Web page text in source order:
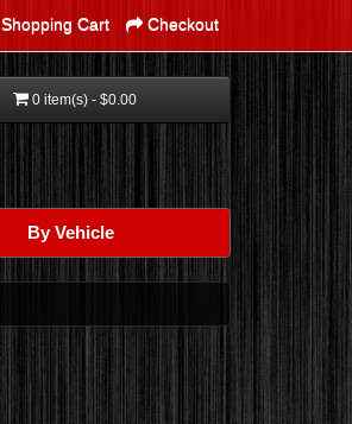
Shopping Cart Checkout
0 item(s) - $0.00
By Vehicle